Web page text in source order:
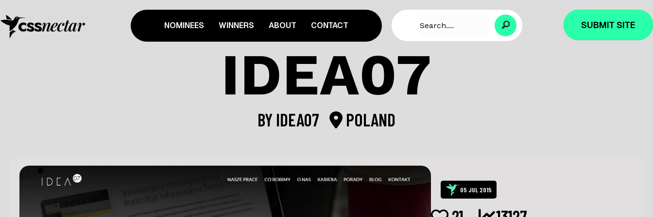
NOMINEES WINNERS ABOUT CONTACT SUBMIT SITE
IDEA07
BY IDEA07 POLAND
05 JUL 2015